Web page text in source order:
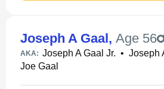
Joseph A Gaal, Age 56
AKA: Joseph A Gaal Jr. • Joseph
Joe Gaal